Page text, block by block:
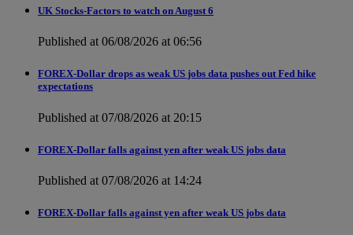
UK Stocks-Factors to watch on August 6
Published at 06/08/2026 at 06:56
FOREX-Dollar drops as weak US jobs data pushes out Fed hike
expectations
Published at 07/08/2026 at 20:15
FOREX-Dollar falls against yen after weak US jobs data
Published at 07/08/2026 at 14:24
FOREX-Dollar falls against yen after weak US jobs data